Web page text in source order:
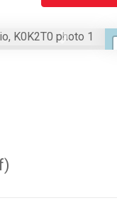
Next